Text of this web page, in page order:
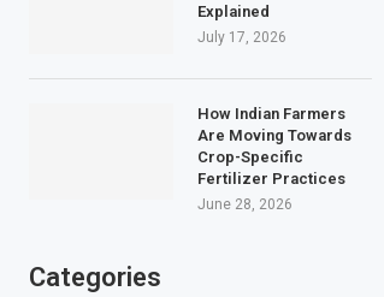
Explained
July 17, 2026
How Indian Farmers
Are Moving Towards
Crop-Specific
Fertilizer Practices
June 28, 2026
Categories